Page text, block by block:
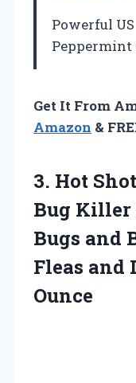
Powerful US
Peppermint
Get It From
Amazon &
3. Hot
Bug Killer
Bugs and
Fleas and
Ounce